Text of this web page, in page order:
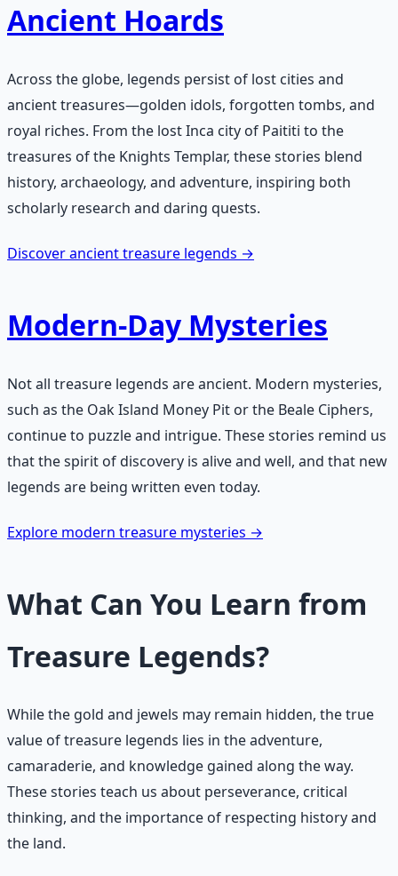
Ancient Hoards
Across the globe, legends persist of lost cities and
ancient treasures—golden idols, forgotten tombs, and
royal riches. From the lost Inca city of Paititi to the
treasures of the Knights Templar, these stories blend
history, archaeology, and adventure, inspiring both
scholarly research and daring quests.
Discover ancient treasure legends →
Modern-Day Mysteries
Not all treasure legends are ancient. Modern mysteries,
such as the Oak Island Money Pit or the Beale Ciphers,
continue to puzzle and intrigue. These stories remind us
that the spirit of discovery is alive and well, and that new
legends are being written even today.
Explore modern treasure mysteries →
What Can You Learn from
Treasure Legends?
While the gold and jewels may remain hidden, the true
value of treasure legends lies in the adventure,
camaraderie, and knowledge gained along the way.
These stories teach us about perseverance, critical
thinking, and the importance of respecting history and
the land.